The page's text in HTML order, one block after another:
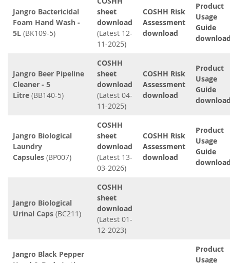
Jangro Bactericidal
Foam Hand Wash -
5L (BK109-5)
sheet
download
(Latest 12-
11-2025)
COSHH Risk
Assessment
download
Product
Usage
Guide
Jangro Beer Pipeline
Cleaner - 5
Litre (BB140-5)
COSHH
sheet
download
(Latest 04-
11-2025)
COSHH Risk
Assessment
download
Product
Usage
Guide
Jangro Biological
Laundry
Capsules (BP007)
COSHH
sheet
download
(Latest 13-
03-2026)
COSHH Risk
Assessment
download
Product
Usage
Guide
Jangro Biological
Urinal Caps (BC211)
COSHH
sheet
download
(Latest 01-
12-2023)
Jangro Black Pepper
Product
Usage